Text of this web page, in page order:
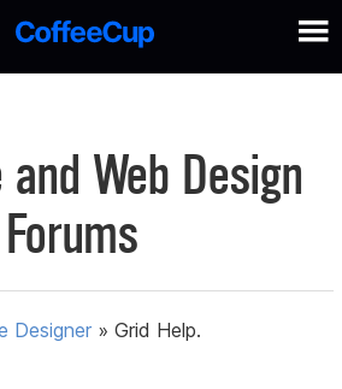
Web Design
Forums
Designer »Grid Help.